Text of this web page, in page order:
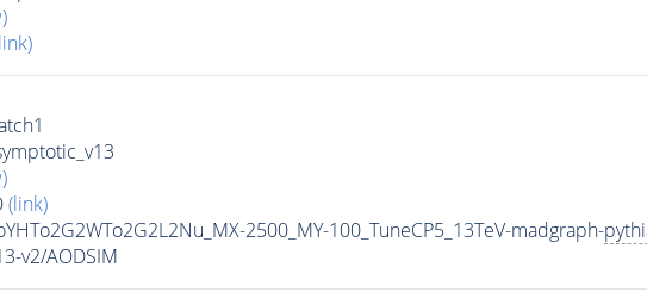
(link)
2500_MY-100_TuneCP5_13TeV-madgraph-
v2/AODSIM